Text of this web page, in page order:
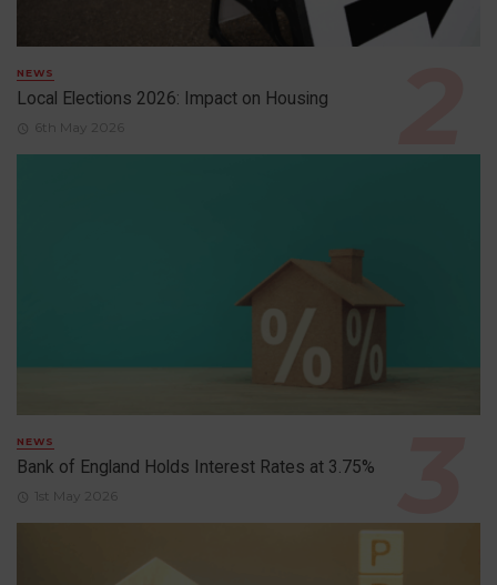
NEWS
Local Elections 2026: Impact on Housing
6th May 2026
NEWS
Bank of England Holds Interest Rates at 3.75%
1st May 2026